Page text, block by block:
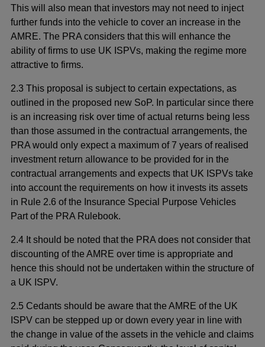
This will also mean that investors may not need to inject
further funds into the vehicle to cover an increase in the
AMRE. The PRA considers that this will enhance the
ability of firms to use UK ISPVs, making the regime more
attractive to firms.
2.3 This proposal is subject to certain expectations, as
outlined in the proposed new SoP. In particular since there
is an increasing risk over time of actual returns being less
than those assumed in the contractual arrangements, the
PRA would only expect a maximum of 7 years of realised
investment return allowance to be provided for in the
contractual arrangements and expects that UK ISPVs take
into account the requirements on how it invests its assets
in Rule 2.6 of the Insurance Special Purpose Vehicles
Part of the PRA Rulebook.
2.4 It should be noted that the PRA does not consider that
discounting of the AMRE over time is appropriate and
hence this should not be undertaken within the structure of
a UK ISPV.
2.5 Cedants should be aware that the AMRE of the UK
ISPV can be stepped up or down every year in line with
the change in value of the assets in the vehicle and claims